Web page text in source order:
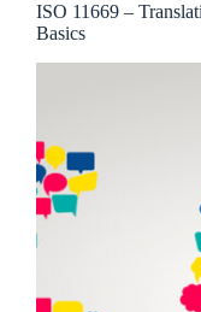
ISO 11669 –
Basics